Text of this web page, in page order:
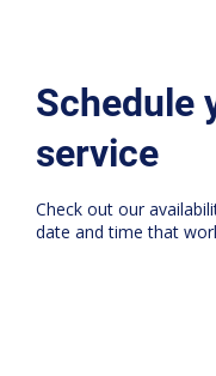
Schedule
service
Check out our
date and time that